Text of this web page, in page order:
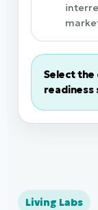
Select
readiness
Living Labs